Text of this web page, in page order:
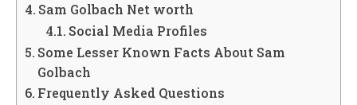
Sam Golbach Net worth
Social Media Profiles
Some Lesser Known Facts About Sam
Golbach
Frequently Asked Questions